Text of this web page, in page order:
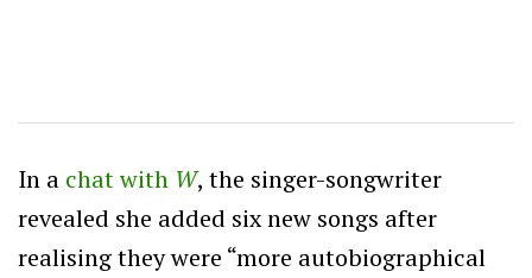
In a chat with W, the singer-songwriter
revealed she added six new songs after
realising they were “more autobiographical